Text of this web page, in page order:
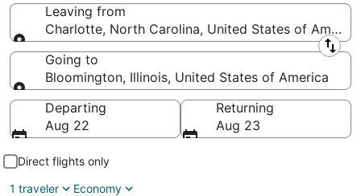
Leaving from
Charlotte, North Carolina, United States of America
Leaving from
Going to
Bloomington, Illinois, United States of America
Going to
Departing
Aug 22
Returning
Aug 23
Direct flights only
1 traveler
Economy